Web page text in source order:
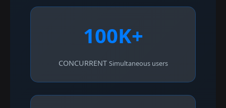
100K+
CONCURRENT Simultaneous users